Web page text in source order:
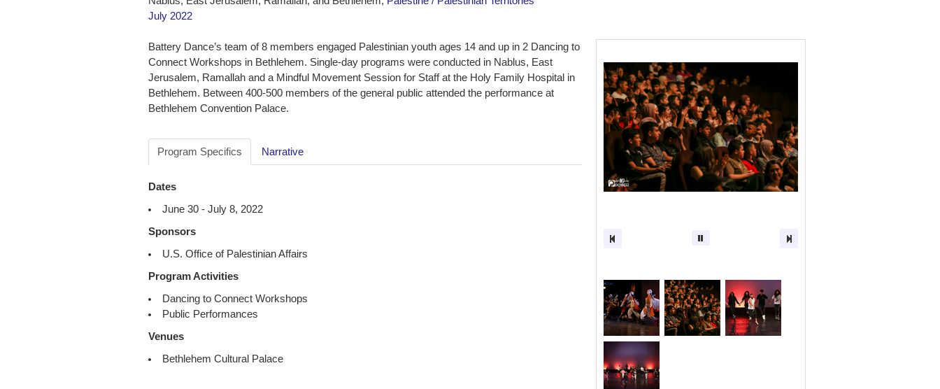
July 2022
Battery Dance’s team of 8 members engaged Palestinian youth ages 14 and up in 2 Dancing to
Connect Workshops in Bethlehem. Single-day programs were conducted in Nablus, East
Jerusalem, Ramallah and a Mindful Movement Session for Staff at the Holy Family Hospital in
Bethlehem. Between 400-500 members of the general public attended the performance at
Bethlehem Convention Palace.
Program Specifics Narrative
Dates
June 30 - July 8, 2022
Sponsors
U.S. Office of Palestinian Affairs
Program Activities
Dancing to Connect Workshops
Public Performances
Venues
Bethlehem Cultural Palace